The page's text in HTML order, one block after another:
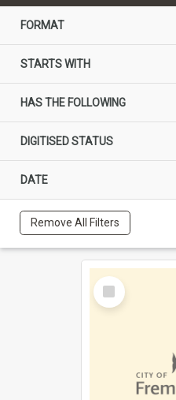
FORMAT
STARTS WITH
HAS THE FOLLOWING
DIGITISED STATUS
DATE
Remove All Filters
Select
Item